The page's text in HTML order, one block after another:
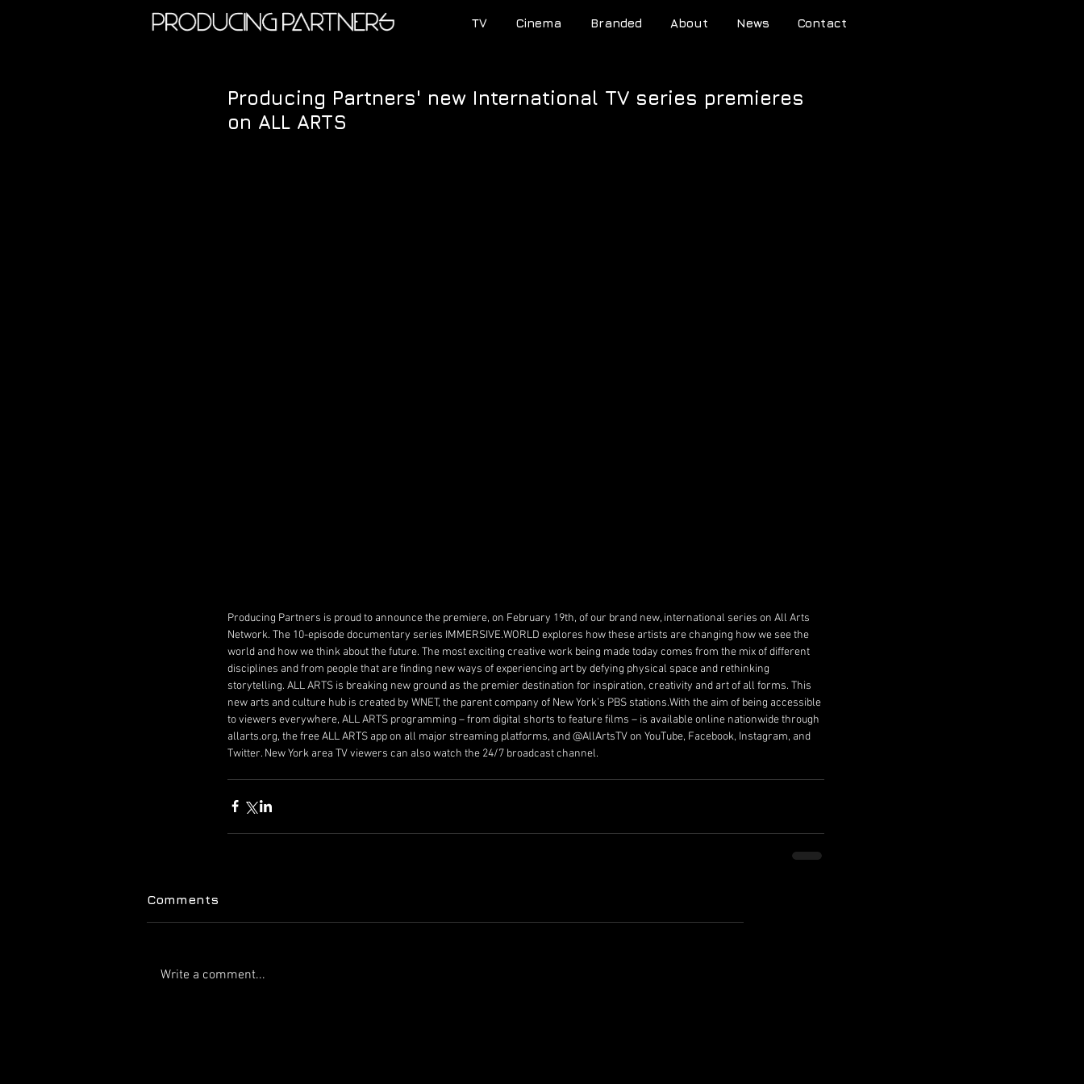
TV Cinema Branded About News Contact
Producing Partners' new International TV series premieres
on ALL ARTS
Producing Partners is proud to announce the premiere, on February 19th, of our brand new, international series on All Arts
Network. The 10-episode documentary series IMMERSIVE.WORLD explores how these artists are changing how we see the
world and how we think about the future. The most exciting creative work being made today comes from the mix of different
disciplines and from people that are finding new ways of experiencing art by defying physical space and rethinking
storytelling. ALL ARTS is breaking new ground as the premier destination for inspiration, creativity and art of all forms. This
new arts and culture hub is created by WNET, the parent company of New York’s PBS stations.With the aim of being accessible
to viewers everywhere, ALL ARTS programming – from digital shorts to feature films – is available online nationwide through
allarts.org, the free ALL ARTS app on all major streaming platforms, and @AllArtsTV on YouTube, Facebook, Instagram, and
Twitter. New York area TV viewers can also watch the 24/7 broadcast channel.
Comments
Write a comment...